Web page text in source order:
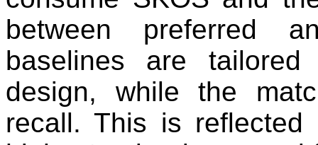
between preferred
baselines are
design, while the
recall. This is